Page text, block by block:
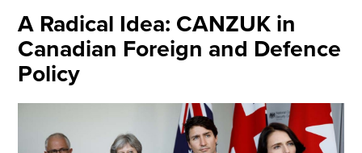
A Radical Idea: CANZUK in
Canadian Foreign and Defence
Policy